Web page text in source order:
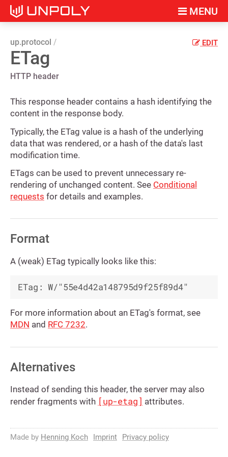
MENU
EDIT
up.protocol
ETag
HTTP header
This response header contains a hash identifying the
content in the response body.
Typically, the ETag value is a hash of the underlying
data that was rendered, or a hash of the data's last
modification time.
ETags can be used to prevent unnecessary re-
rendering of unchanged content. See Conditional
requests for details and examples.
Format
A (weak) ETag typically looks like this:
For more information about an ETag's format, see
MDN and RFC 7232.
Alternatives
Instead of sending this header, the server may also
render fragments with [up-etag] attributes.
Made by Henning Koch Imprint Privacy policy